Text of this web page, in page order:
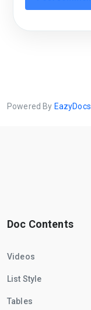
Powered By EazyDocs
Doc Contents
Videos
List Style
Tables